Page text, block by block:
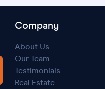
Company
About Us
Our Team
Testimonials
Real Estate